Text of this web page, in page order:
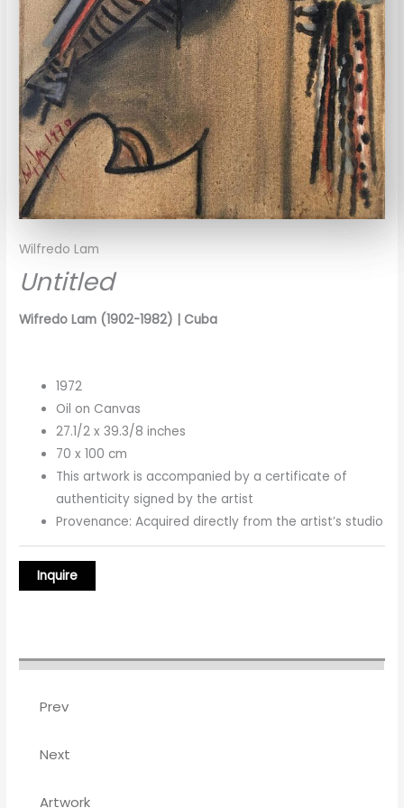
Wilfredo Lam
Untitled
Wifredo Lam (1902-1982) | Cuba
1972
Oil on Canvas
27.1/2 x 39.3/8 inches
70 x 100 cm
This artwork is accompanied by a certificate of
authenticity signed by the artist
Provenance: Acquired directly from the artist’s studio
Prev
Next
Artwork